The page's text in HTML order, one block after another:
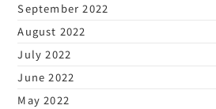
September 2022
August 2022
July 2022
June 2022
May 2022